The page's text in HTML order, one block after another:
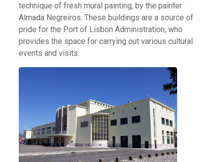
technique of fresh mural painting, by the painter
Almada Negreiros. These buildings are a source of
pride for the Port of Lisbon Administration, who
provides the space for carrying out various cultural
events and visits.